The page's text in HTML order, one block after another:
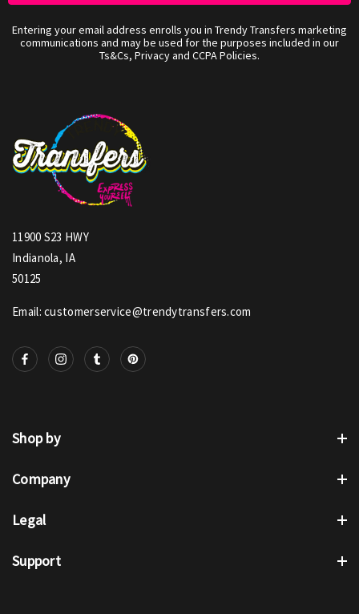
Entering your email address enrolls you in Trendy Transfers marketing
communications and may be used for the purposes included in our
Ts&Cs, Privacy and CCPA Policies.
11900 S23 HWY
Indianola, IA
50125
Email: customerservice@trendytransfers.com
Shop by
Company
Legal
Support